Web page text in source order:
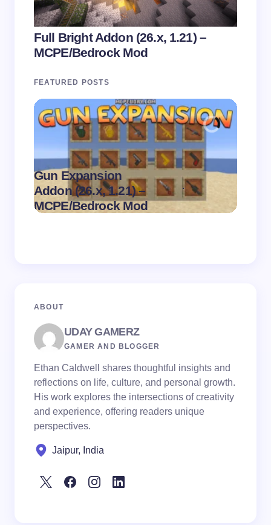
Full Bright Addon (26.x, 1.21) –
MCPE/Bedrock Mod
FEATURED POSTS
Gun Expansion
Addon (26.x, 1.21) –
MCPE/Bedrock Mod
.
on August 9,
ABOUT
UDAY GAMERZ
GAMER AND BLOGGER
Ethan Caldwell shares thoughtful insights and
reflections on life, culture, and personal growth.
His work explores the intersections of creativity
and experience, offering readers unique
perspectives.
Jaipur, India